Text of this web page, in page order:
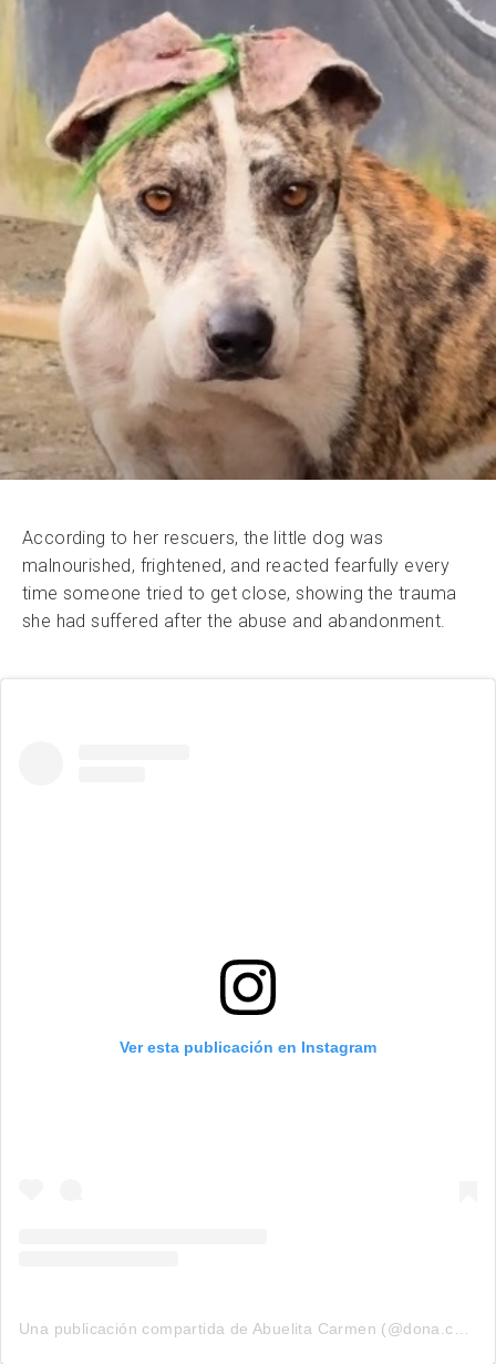
According to her rescuers, the little dog was
malnourished, frightened, and reacted fearfully every
time someone tried to get close, showing the trauma
she had suffered after the abuse and abandonment.
Ver esta publicación en Instagram